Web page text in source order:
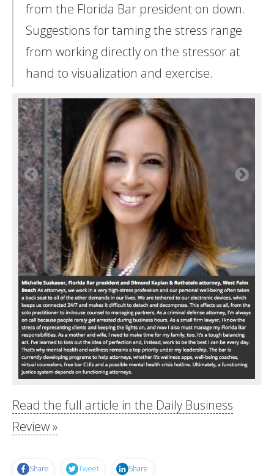
from the Florida Bar president on down.
Suggestions for taming the stress range
from working directly on the stressor at
hand to visualization and exercise.
Read the full article in the Daily Business
Review »
Share Tweet Share